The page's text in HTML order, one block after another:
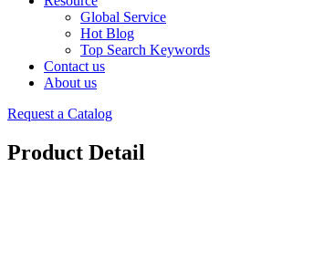
Global Service
Hot Blog
Top Search Keywords
Contact us
About us
Request a Catalog
Product Detail